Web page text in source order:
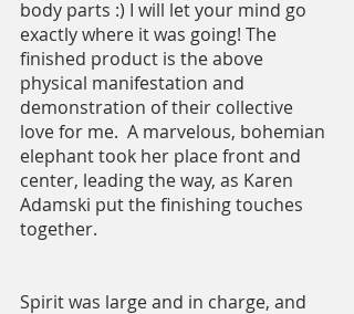
body parts :) I will let your mind go
exactly where it was going! The
finished product is the above
physical manifestation and
demonstration of their collective
love for me.  A marvelous, bohemian
elephant took her place front and
center, leading the way, as Karen
Adamski put the finishing touches
together.
Spirit was large and in charge, and